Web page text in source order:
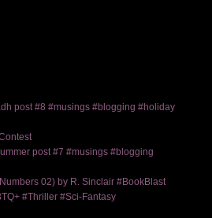
post #8 #musings #blogging #holiday
post #7 #musings #blogging
02) by R. Sinclair #BookBlast
#Thriller #Sci-Fantasy